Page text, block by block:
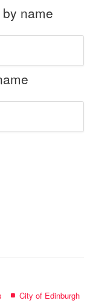
name
City of Edinburgh